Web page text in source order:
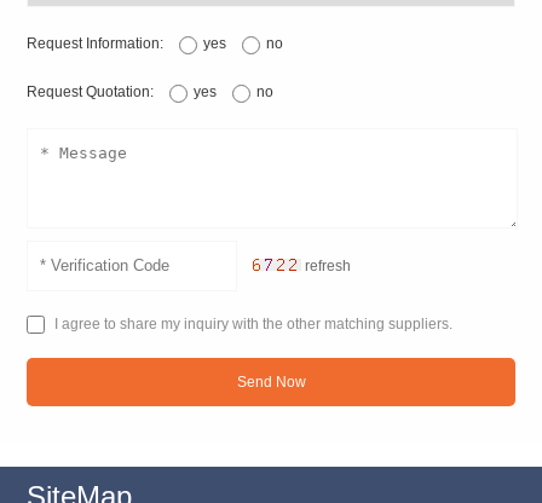
Request Information: yes no
Request Quotation: yes no
refresh
I agree to share my inquiry with the other matching suppliers.
Send Now
SiteMap